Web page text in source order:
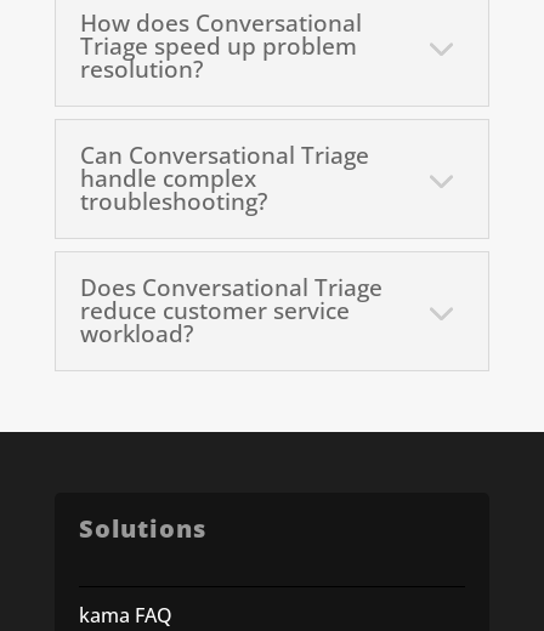
How does Conversational
Triage speed up problem
resolution?
Can Conversational Triage
handle complex
troubleshooting?
Does Conversational Triage
reduce customer service
workload?
Solutions
kama FAQ